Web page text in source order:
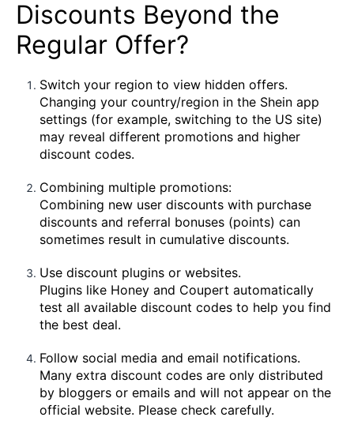
Discounts Beyond the
Regular Offer?
Switch your region to view hidden offers.
Changing your country/region in the Shein app
settings (for example, switching to the US site)
may reveal different promotions and higher
discount codes.
Combining multiple promotions:
Combining new user discounts with purchase
discounts and referral bonuses (points) can
sometimes result in cumulative discounts.
Use discount plugins or websites.
Plugins like Honey and Coupert automatically
test all available discount codes to help you find
the best deal.
Follow social media and email notifications.
Many extra discount codes are only distributed
by bloggers or emails and will not appear on the
official website. Please check carefully.